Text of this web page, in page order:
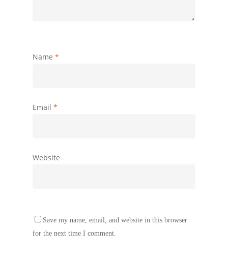
Name *
Email *
Website
Save my name, email, and website in this browser
for the next time I comment.